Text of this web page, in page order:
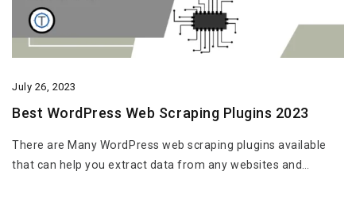
July 26, 2023
Best WordPress Web Scraping Plugins 2023
There are Many WordPress web scraping plugins available
that can help you extract data from any websites and…